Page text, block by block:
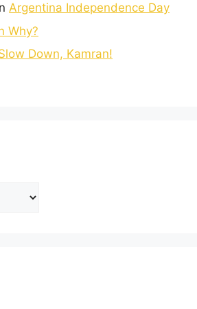
Argentina Independence Day
Why?
Down, Kamran!